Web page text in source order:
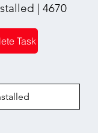
| 4670
Task